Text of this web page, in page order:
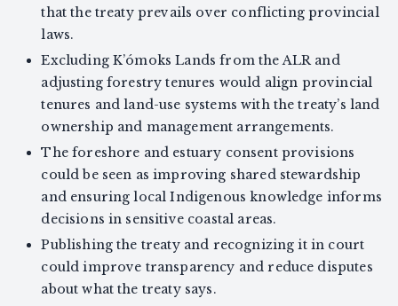
that the treaty prevails over conflicting provincial
laws.
Excluding K’ómoks Lands from the ALR and
adjusting forestry tenures would align provincial
tenures and land-use systems with the treaty’s land
ownership and management arrangements.
The foreshore and estuary consent provisions
could be seen as improving shared stewardship
and ensuring local Indigenous knowledge informs
decisions in sensitive coastal areas.
Publishing the treaty and recognizing it in court
could improve transparency and reduce disputes
about what the treaty says.